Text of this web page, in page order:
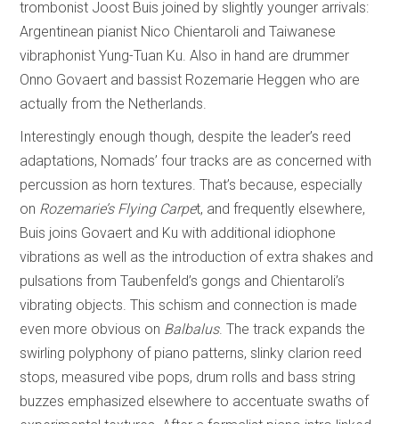
trombonist Joost Buis joined by slightly younger arrivals:
Argentinean pianist Nico Chientaroli and Taiwanese
vibraphonist Yung-Tuan Ku. Also in hand are drummer
Onno Govaert and bassist Rozemarie Heggen who are
actually from the Netherlands.
Interestingly enough though, despite the leader’s reed
adaptations, Nomads’ four tracks are as concerned with
percussion as horn textures. That’s because, especially
on Rozemarie’s Flying Carpet, and frequently elsewhere,
Buis joins Govaert and Ku with additional idiophone
vibrations as well as the introduction of extra shakes and
pulsations from Taubenfeld’s gongs and Chientaroli’s
vibrating objects. This schism and connection is made
even more obvious on Balbalus. The track expands the
swirling polyphony of piano patterns, slinky clarion reed
stops, measured vibe pops, drum rolls and bass string
buzzes emphasized elsewhere to accentuate swaths of